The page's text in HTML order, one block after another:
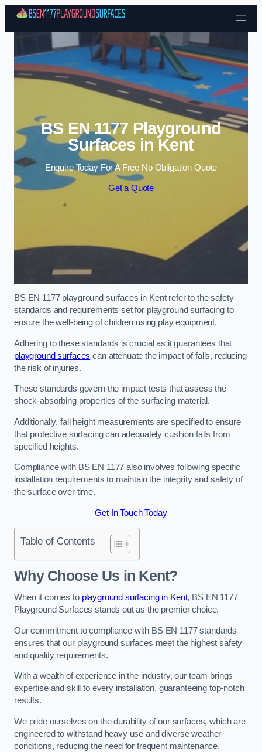
Skip to content
BS EN 1177 Playground
Surfaces in Kent
Enquire Today For A Free No Obligation Quote
Get a Quote
BS EN 1177 playground surfaces in Kent refer to the safety
standards and requirements set for playground surfacing to
ensure the well-being of children using play equipment.
Adhering to these standards is crucial as it guarantees that
playground surfaces can attenuate the impact of falls, reducing
the risk of injuries.
These standards govern the impact tests that assess the
shock-absorbing properties of the surfacing material.
Additionally, fall height measurements are specified to ensure
that protective surfacing can adequately cushion falls from
specified heights.
Compliance with BS EN 1177 also involves following specific
installation requirements to maintain the integrity and safety of
the surface over time.
Get In Touch Today
Table of Contents
Why Choose Us in Kent?
When it comes to playground surfacing in Kent, BS EN 1177
Playground Surfaces stands out as the premier choice.
Our commitment to compliance with BS EN 1177 standards
ensures that our playground surfaces meet the highest safety
and quality requirements.
With a wealth of experience in the industry, our team brings
expertise and skill to every installation, guaranteeing top-notch
results.
We pride ourselves on the durability of our surfaces, which are
engineered to withstand heavy use and diverse weather
conditions, reducing the need for frequent maintenance.